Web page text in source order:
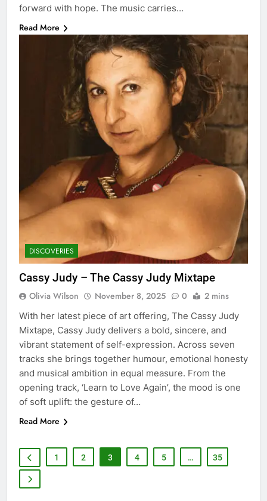
forward with hope. The music carries…
Read More
DISCOVERIES
Cassy Judy – The Cassy Judy Mixtape
Olivia Wilson November 8, 2025 0 2 mins
With her latest piece of art offering, The Cassy Judy
Mixtape, Cassy Judy delivers a bold, sincere, and
vibrant statement of self-expression. Across seven
tracks she brings together humour, emotional honesty
and musical ambition in equal measure. From the
opening track, ‘Learn to Love Again’, the mood is one
of soft uplift: the gesture of…
Read More
1 2 3 4 5 … 35